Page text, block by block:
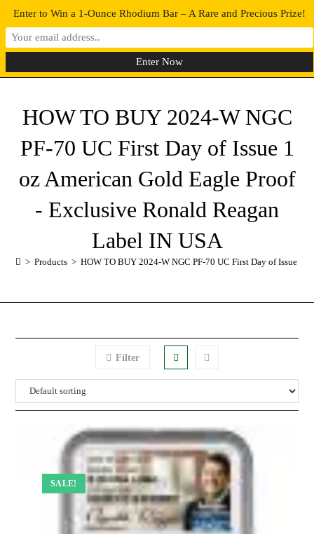
0 MENU
HOW TO BUY 2024-W NGC
PF-70 UC First Day of Issue 1
oz American Gold Eagle Proof
- Exclusive Ronald Reagan
Label IN USA
> Products > HOW TO BUY 2024-W NGC PF-70 UC First Day of Issue 1
Filter
SALE!
Enter to Win a 1-Ounce Rhodium Bar – A Rare and Precious Prize!